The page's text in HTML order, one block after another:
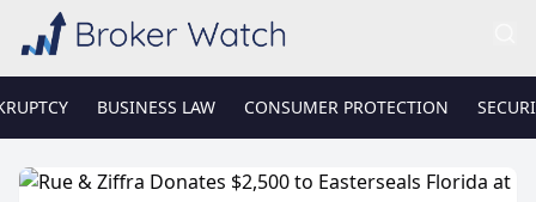
BUSINESS LAW CONSUMER PROTECTION